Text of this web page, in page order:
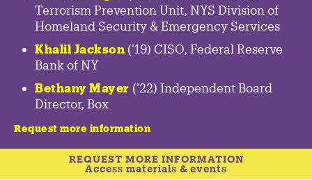
Terrorism Prevention Unit, NYS Division of
Homeland Security & Emergency Services
Khalil Jackson ('19) CISO, Federal Reserve
Bank of NY
Bethany Mayer ('22) Independent Board
Director, Box
Request more information
REQUEST MORE INFORMATION
Access materials & events